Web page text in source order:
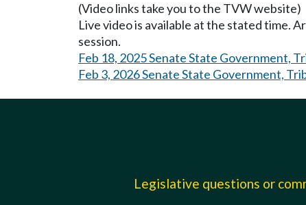
(Video links take you to the TVW website)
Live video is available at the stated time.
session.
Feb 18, 2025 Senate State Government,
Feb 3, 2026 Senate State Government,
Legislative questions or